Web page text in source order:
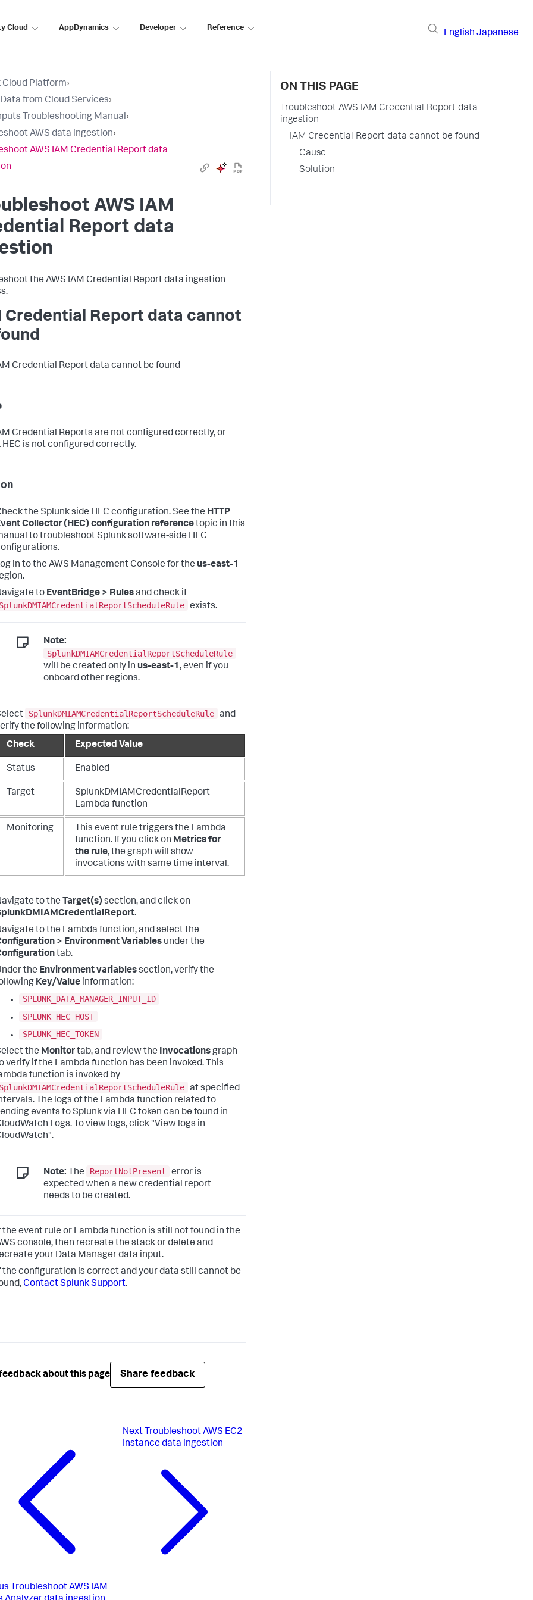
Cloud AppDynamics Developer Reference
English Japanese
Cloud Platform›
from Cloud Services›
Troubleshooting Manual›
AWS data ingestion›
AWS IAM Credential Report data
AWS IAM
Report data
the AWS IAM Credential Report data ingestion
Credential Report data cannot
Credential Report data cannot be found
Credential Reports are not configured correctly, or
HEC is not configured correctly.
the Splunk side HEC configuration. See the HTTP
Collector (HEC) configuration referencetopic in this
to troubleshoot Splunk software-side HEC
in to the AWS Management Console for the us-east-1
to EventBridge > Rulesand check if
SplunkDMIAMCredentialReportScheduleRule exists.
Note:
SplunkDMIAMCredentialReportScheduleRule
will be created only in us-east-1, even if you
onboard other regions.
SplunkDMIAMCredentialReportScheduleRule and
the following information:
Check
Expected Value
Status Enabled
Target
SplunkDMIAMCredentialReport
Lambda function
Monitoring
This event rule triggers the Lambda
function. If you click on Metrics for
the rule,the graph will show
invocations with same time interval.
to the Target(s) section, and click on
.
to the Lambda function, and select the
> Environment Variables under the
tab.
the Environment variablessection, verify the
Key/Value information:
SPLUNK_DATA_MANAGER_INPUT_ID
SPLUNK_HEC_HOST
SPLUNK_HEC_TOKEN
the Monitortab, and review the Invocationsgraph
verify if the Lambda function has been invoked. This
function is invoked by
SplunkDMIAMCredentialReportScheduleRule at specified
The logs of the Lambda function related to
events to Splunk via HEC token can be found in
Logs. To view logs, click "View logs in
Note: The ReportNotPresent
error is
expected when a new credential report
needs to be created.
the event rule or Lambda function is still not found in the
console, then recreate the stack or delete and
your Data Manager data input.
the configuration is correct and your data still cannot be
Contact Splunk Support.
about this page Share feedback
Troubleshoot AWS IAM
Next Troubleshoot AWS EC2
Instance data ingestion
ON THIS PAGE
Troubleshoot AWS IAM Credential Report data
ingestion
IAM Credential Report data cannot be found
Cause
Solution